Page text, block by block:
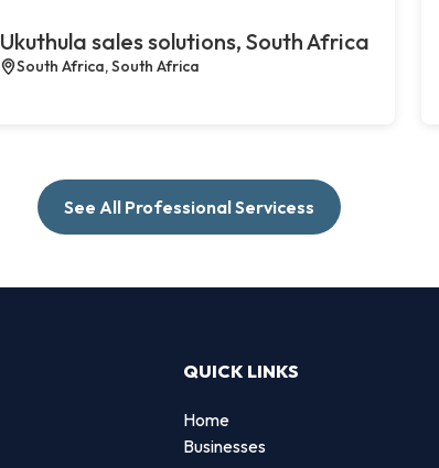
Ukuthula sales solutions, South Africa
South Africa, South Africa
See All Professional Servicess
QUICK LINKS
Home
Businesses